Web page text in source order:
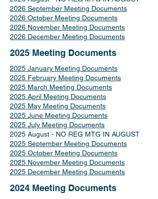
2026 September Meeting Documents
2026 October Meeting Documents
2026 November Meeting Documents
2026 December Meeting Documents
2025 Meeting Documents
2025 January Meeting Documents
2025 February Meeting Documents
2025 March Meeting Documents
2025 April Meeting Documents
2025 May Meeting Documents
2025 June Meeting Documents
2025 July Meeting Documents
2025 August - NO REG MTG IN AUGUST
2025 September Meeting Documents
2025 October Meeting Documents
2025 November Meeting Documents
2025 December Meeting Documents
2024 Meeting Documents